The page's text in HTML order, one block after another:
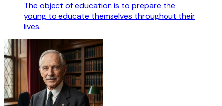
The object of education is to prepare the
young to educate themselves throughout their
lives.